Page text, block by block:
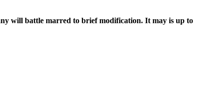
will battle marred to brief modification. It may is up to